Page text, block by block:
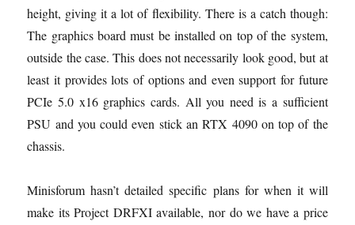
height, giving it a lot of flexibility. There is a catch though:
The graphics board must be installed on top of the system,
outside the case. This does not necessarily look good, but at
least it provides lots of options and even support for future
PCIe 5.0 x16 graphics cards. All you need is a sufficient
PSU and you could even stick an RTX 4090 on top of the
chassis.
Minisforum hasn’t detailed specific plans for when it will
make its Project DRFXI available, nor do we have a price